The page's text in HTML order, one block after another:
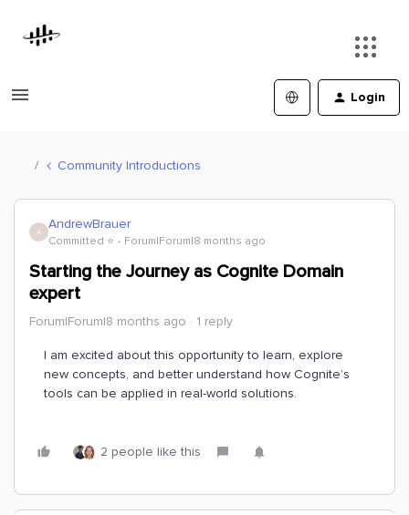
Login
Community Introductions
A AndrewBrauer
Committed ⭐️ Forum|Forum|8 months ago
Starting the Journey as Cognite Domain
expert
Forum|Forum|8 months ago 1 reply
I am excited about this opportunity to learn, explore
new concepts, and better understand how Cognite’s
tools can be applied in real-world solutions.
2 people like this